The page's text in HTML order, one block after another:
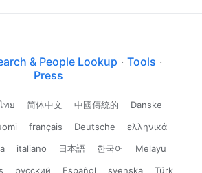
& People Lookup · Tools ·
Press
ทย 简体中文 中國傳統的
Danske
français Deutsche
ελληνικά
italiano 日本語 한국어
Melayu
русский Español svenska Türk